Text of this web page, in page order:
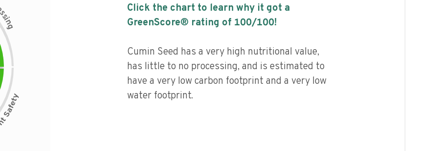
i
n
g
Click the chart to learn why it got a
GreenScore® rating of 100/100!
Cumin Seed has a very high nutritional value,
has little to no processing, and is estimated to
have a very low carbon footprint and a very low
water footprint.